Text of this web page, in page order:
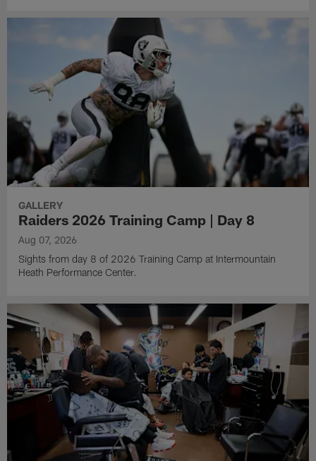
GALLERY
Raiders 2026 Training Camp | Day 8
Aug 07, 2026
Sights from day 8 of 2026 Training Camp at Intermountain
Heath Performance Center.